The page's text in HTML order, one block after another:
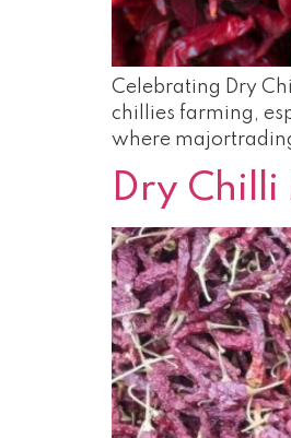
Celebrating Dry
chillies farming,
where
Dry